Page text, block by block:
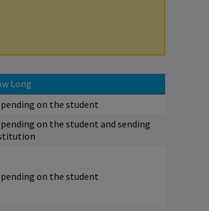
Long
on the student
on the student and sending
on the student